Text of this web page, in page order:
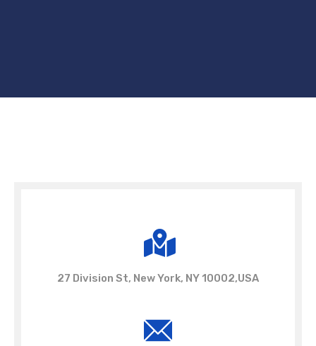
27 Division St, New York, NY 10002,USA